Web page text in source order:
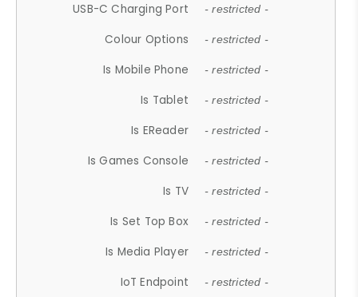
USB-C Charging Port - restricted -
Colour Options - restricted -
Is Mobile Phone - restricted -
Is Tablet - restricted -
Is EReader - restricted -
Is Games Console - restricted -
Is TV - restricted -
Is Set Top Box - restricted -
Is Media Player - restricted -
IoT Endpoint - restricted -